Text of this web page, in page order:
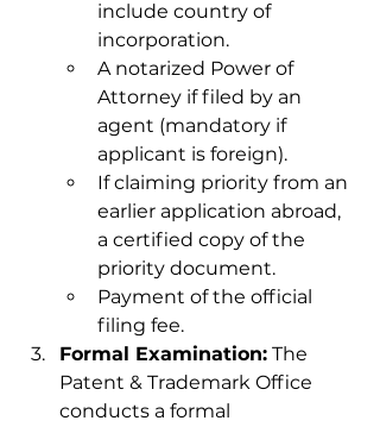
include country of
incorporation.
A notarized Power of
Attorney if filed by an
agent (mandatory if
applicant is foreign).
If claiming priority from an
earlier application abroad,
a certified copy of the
priority document.
Payment of the official
filing fee.
Formal Examination: The
Patent & Trademark Office
conducts a formal